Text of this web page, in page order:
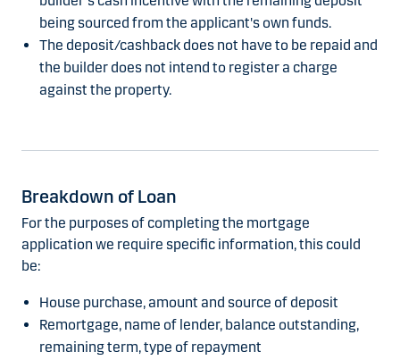
being sourced from the applicant's own funds.
The deposit/cashback does not have to be repaid and
the builder does not intend to register a charge
against the property.
Breakdown of Loan
For the purposes of completing the mortgage
application we require specific information, this could
be:
House purchase, amount and source of deposit
Remortgage, name of lender, balance outstanding,
remaining term, type of repayment